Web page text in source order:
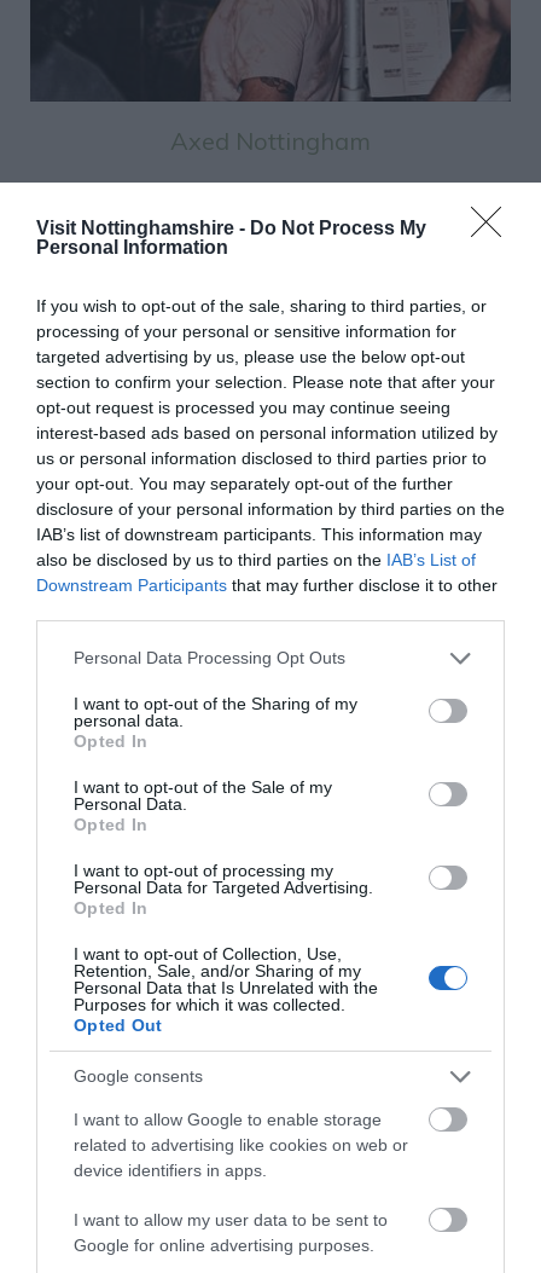
Visit Nottinghamshire - Do Not Process My
Personal Information
If you wish to opt-out of the sale, sharing to third parties, or
processing of your personal or sensitive information for
targeted advertising by us, please use the below opt-out
section to confirm your selection. Please note that after your
opt-out request is processed you may continue seeing
interest-based ads based on personal information utilized by
us or personal information disclosed to third parties prior to
your opt-out. You may separately opt-out of the further
disclosure of your personal information by third parties on the
IAB’s list of downstream participants. This information may
also be disclosed by us to third parties on the IAB’s List of
Downstream Participants that may further disclose it to other
Please note that this website/app uses one or more Google
not limited to your visit or usage behaviour. You may click to
grant or deny consent to Google and its third-party tags to
use your data for below specified purposes in below Google
consent section.
Personal Data Processing Opt Outs
I want to opt-out of the Sharing of my
personal data.
Opted In
I want to opt-out of the Sale of my
Personal Data.
Opted In
I want to opt-out of processing my
Personal Data for Targeted Advertising.
Opted In
I want to opt-out of Collection, Use,
Retention, Sale, and/or Sharing of my
Personal Data that Is Unrelated with the
Purposes for which it was collected.
Opted Out
Google consents
I want to allow Google to enable storage
related to advertising like cookies on web or
device identifiers in apps.
I want to allow my user data to be sent to
Google for online advertising purposes.
Axed Nottingham
See More
List View Map View Grid View
Number of results:11
Sort By: A-Z Z-A
St Mary's Church
Nottingham City
Centre
Nottingham
TripAdvisor
Traveller Rating
159 reviews
St Peter's Church
Nottingham City
Centre
Nottingham
Newstead Abbey